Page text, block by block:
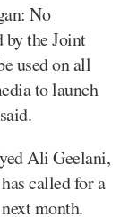
No
the Joint
used on all
to launch
Ali Geelani,
called for a
month.